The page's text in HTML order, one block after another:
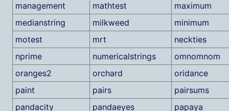
management
mathtest
maximum
medianstring
milkweed
minimum
motest
mrt
neckties
nprime
numericalstrings
omnomnom
oranges2
orchard
oridance
paint
pairs
pairsums
pandacity
pandaeyes papaya